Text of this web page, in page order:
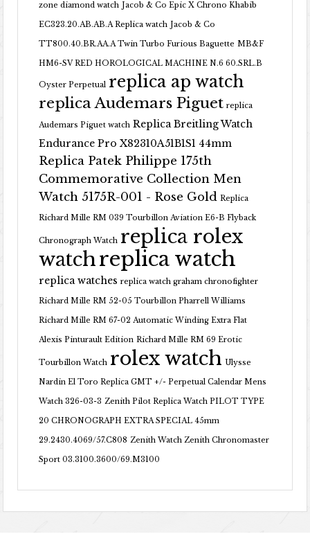
zone diamond watch Jacob & Co Epic X Chrono Khabib
EC323.20.AB.AB.A Replica watch Jacob & Co
TT800.40.BR.AA.A Twin Turbo Furious Baguette MB&F
HM6-SV RED HOROLOGICAL MACHINE N.6 60.SRL.B
Oyster Perpetual replica ap watch
replica Audemars Piguet replica
Audemars Piguet watch Replica Breitling Watch
Endurance Pro X82310A51B1S1 44mm
Replica Patek Philippe 175th
Commemorative Collection Men
Watch 5175R-001 - Rose Gold Replica
Richard Mille RM 039 Tourbillon Aviation E6-B Flyback
Chronograph Watch replica rolex
watchreplica watch
replica watches replica watch graham chronofighter
Richard Mille RM 52-05 Tourbillon Pharrell Williams
Richard Mille RM 67-02 Automatic Winding Extra Flat
Alexis Pinturault Edition Richard Mille RM 69 Erotic
Tourbillon Watch rolex watch Ulysse
Nardin El Toro Replica GMT +/- Perpetual Calendar Mens
Watch 326-03-3 Zenith Pilot Replica Watch PILOT TYPE
20 CHRONOGRAPH EXTRA SPECIAL 45mm
29.2430.4069/57.C808 Zenith Watch Zenith Chronomaster
Sport 03.3100.3600/69.M3100